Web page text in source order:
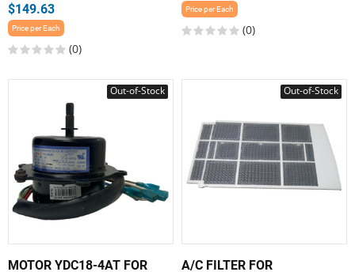
$149.63
Price per Each
(0)
Price per Each
(0)
Out-of-Stock
MOTOR YDC18-4AT FOR
Out-of-Stock
A/C FILTER FOR